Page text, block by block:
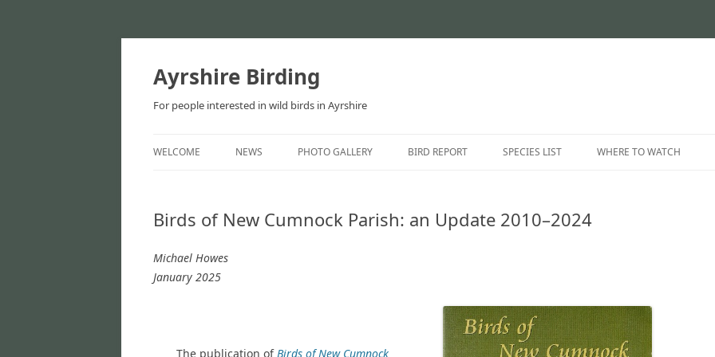
Ayrshire Birding
For people interested in wild birds in Ayrshire
to
WELCOME NEWS
ARTICLES
PHOTO GALLERY BIRD REPORT SPECIES LIST
THE AYRSHIRE RARITIES
WHERE TO WATCH
LOCATIONS – NORTH
LOCATIONS – EAST
LOCATIONS – SOUTH
Birds of New Cumnock Parish: an Update 2010–2024
Michael Howes
January 2025
The publication ofBirds of New Cumnock